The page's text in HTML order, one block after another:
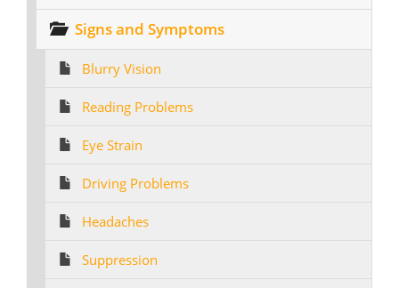
Signs and Symptoms
Blurry Vision
Reading Problems
Eye Strain
Driving Problems
Headaches
Suppression